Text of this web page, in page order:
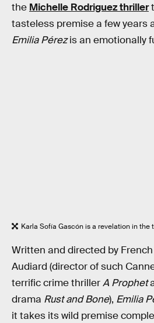
the Michelle Rodriguez thriller
tasteless premise a few years
Emilia Pérezis an emotionally
Karla Sofía Gascón is a revelation in the
Written and directed by
Audiard (director of such
terrific crime thrillerA Prophet
drama Rust and Bone), Emilia
it takes its wild premise